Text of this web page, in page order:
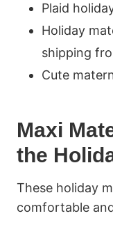
Plaid
Holiday
shipping
Cute
Maxi
the
These holiday
comfortable